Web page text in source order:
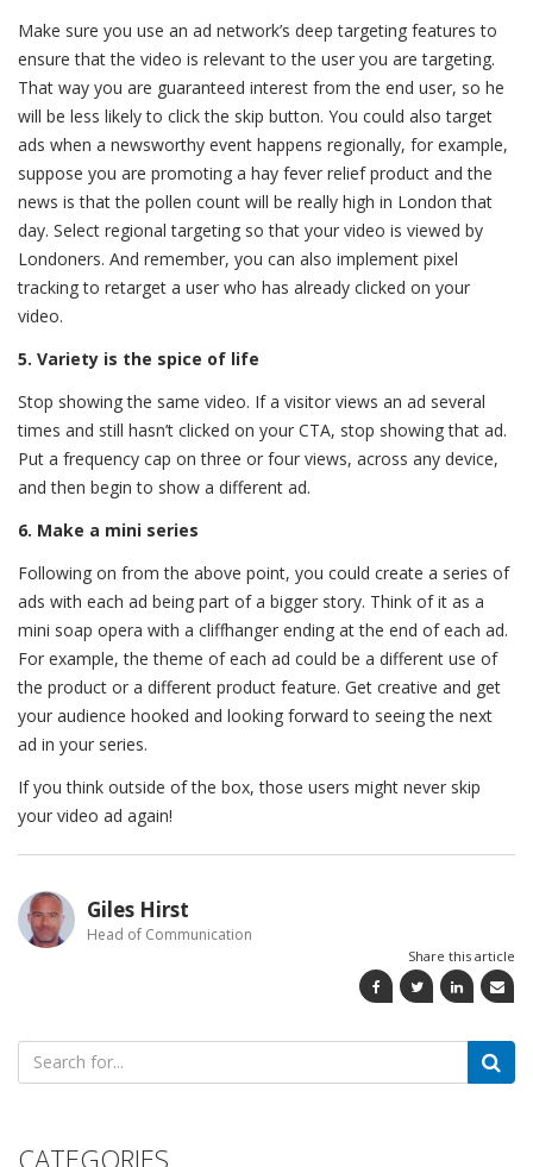
Make sure you use an ad network’s deep targeting features to
ensure that the video is relevant to the user you are targeting.
That way you are guaranteed interest from the end user, so he
will be less likely to click the skip button. You could also target
ads when a newsworthy event happens regionally, for example,
suppose you are promoting a hay fever relief product and the
news is that the pollen count will be really high in London that
day. Select regional targeting so that your video is viewed by
Londoners. And remember, you can also implement pixel
tracking to retarget a user who has already clicked on your
video.
5. Variety is the spice of life
Stop showing the same video. If a visitor views an ad several
times and still hasn’t clicked on your CTA, stop showing that ad.
Put a frequency cap on three or four views, across any device,
and then begin to show a different ad.
6. Make a mini series
Following on from the above point, you could create a series of
ads with each ad being part of a bigger story. Think of it as a
mini soap opera with a cliffhanger ending at the end of each ad.
For example, the theme of each ad could be a different use of
the product or a different product feature. Get creative and get
your audience hooked and looking forward to seeing the next
ad in your series.
If you think outside of the box, those users might never skip
your video ad again!
Giles Hirst
Head of Communication
Share this article
Search
for:
CATEGORIES